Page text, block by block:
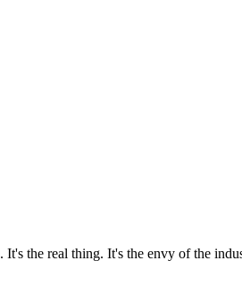
It's the real thing. It's the envy of the